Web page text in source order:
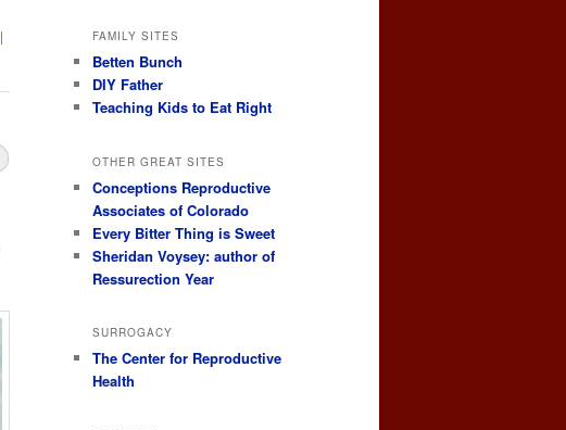
| FAMILY SITES
Betten Bunch
DIY Father
Teaching Kids to Eat Right
OTHER GREAT SITES
Conceptions Reproductive
Associates of Colorado
Every Bitter Thing is Sweet
Sheridan Voysey: author of
Ressurection Year
SURROGACY
The Center for Reproductive
Health